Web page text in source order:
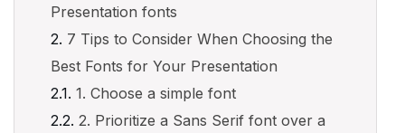
Presentation fonts
7 Tips to Consider When Choosing the
Best Fonts for Your Presentation
1. Choose a simple font
2. Prioritize a Sans Serif font over a